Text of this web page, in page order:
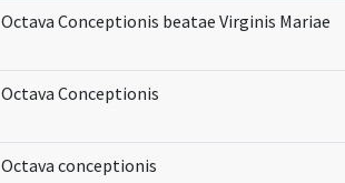
Octava Conceptionis beatae Virginis Mariae
Octava Conceptionis
Octava conceptionis